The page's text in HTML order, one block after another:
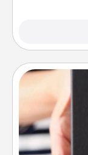
A box of
gift,